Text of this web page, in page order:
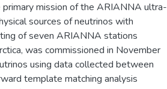
mission of the ARIANNA ultra-
sources of neutrinos with
of seven ARIANNA stations
was commissioned in November
using data collected between
template matching analysis